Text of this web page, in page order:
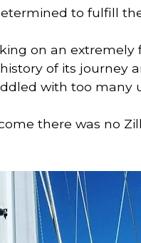
to fulfill
on an
of its journey
with too many
there was no